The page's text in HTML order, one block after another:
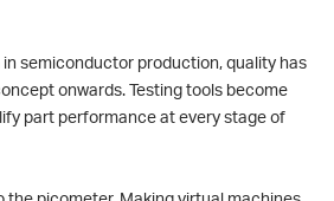
semiconductor production, quality has
onwards. Testing tools become
part performance at every stage of